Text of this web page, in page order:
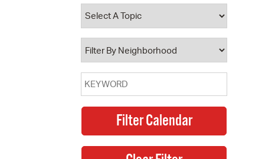
Property Database
Watch City Council